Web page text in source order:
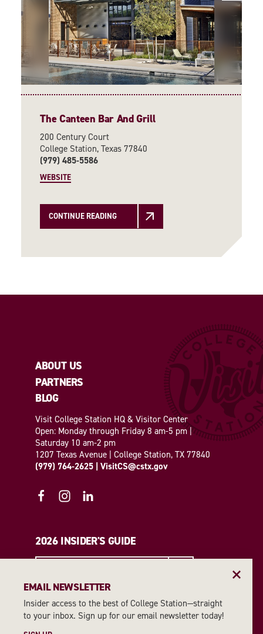
The Canteen Bar And Grill
200 Century Court
College Station, Texas 77840
(979) 485-5586
WEBSITE
CONTINUE READING
ABOUT US
PARTNERS
BLOG
Visit College Station HQ & Visitor Center
Open: Monday through Friday 8 am-5 pm |
Saturday 10 am-2 pm
1207 Texas Avenue | College Station, TX 77840
(979) 764-2625 | VisitCS@cstx.gov
2026 INSIDER'S GUIDE
EMAIL NEWSLETTER
EMAIL NEWSLETTER
Insider access to the best of College Station—straight
to your inbox. Sign up for our email newsletter today!